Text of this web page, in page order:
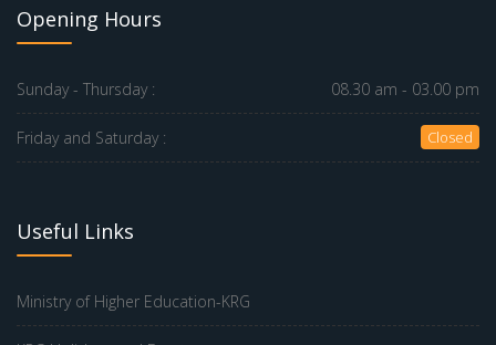
Opening Hours
Sunday - Thursday : 08.30 am - 03.00 pm
Friday and Saturday : Closed
Useful Links
Ministry of Higher Education-KRG